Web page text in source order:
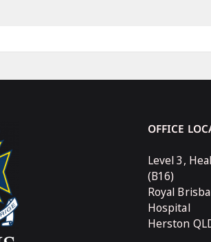
OFFICE
Level 3,
(B16)
Royal
Hospital
Herston